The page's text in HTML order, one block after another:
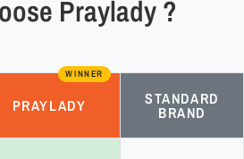
Praylady ?
PRAYLADY
WINNER
STANDARD
BRAND